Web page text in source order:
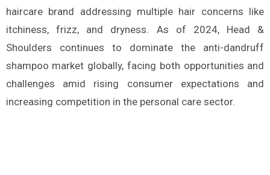
haircare brand addressing multiple hair concerns like
itchiness, frizz, and dryness. As of 2024, Head &
Shoulders continues to dominate the anti-dandruff
shampoo market globally, facing both opportunities and
challenges amid rising consumer expectations and
increasing competition in the personal care sector.